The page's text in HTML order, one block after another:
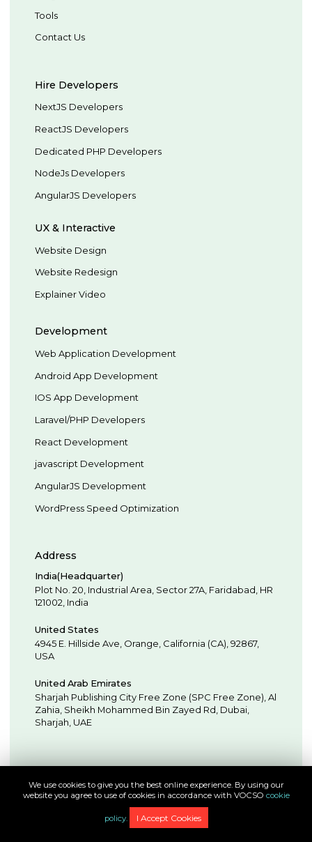
Tools
Contact Us
Hire Developers
NextJS Developers
ReactJS Developers
Dedicated PHP Developers
NodeJs Developers
AngularJS Developers
UX & Interactive
Website Design
Website Redesign
Explainer Video
Development
Web Application Development
Android App Development
IOS App Development
Laravel/PHP Developers
React Development
javascript Development
AngularJS Development
WordPress Speed Optimization
Address
India(Headquarter)
Plot No. 20, Industrial Area, Sector 27A, Faridabad HR
121002 India
United States
4945 E. Hillside Ave, Orange, California (CA),92867,
USA
United Arab Emirates
Sharjah Publishing City Free Zone (SPC Free Zone), Al
Zahia, Sheikh Mohammed Bin Zayed Rd, Dubai,
Sharjah, UAE
Experts
We use cookies to give you the best online experience. By using our
website you agree to use of cookies in accordance with VOCSO cookie
policy. I Accept Cookies